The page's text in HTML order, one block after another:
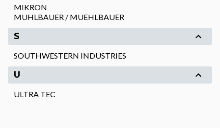
MIKRON
MUHLBAUER / MUEHLBAUER
S
SOUTHWESTERN INDUSTRIES
U
ULTRA TEC